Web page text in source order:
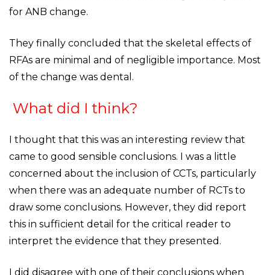
for ANB change.
They finally concluded that the skeletal effects of
RFAs are minimal and of negligible importance. Most
of the change was dental.
What did I think?
I thought that this was an interesting review that
came to good sensible conclusions. I was a little
concerned about the inclusion of CCTs, particularly
when there was an adequate number of RCTs to
draw some conclusions. However, they did report
this in sufficient detail for the critical reader to
interpret the evidence that they presented.
I did disagree with one of their conclusions when